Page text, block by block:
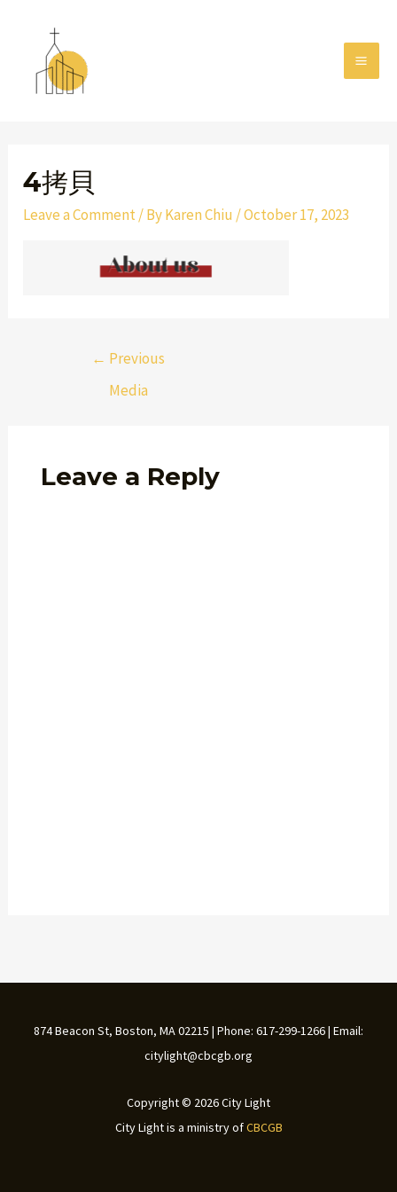
content
4拷貝
Leave a Comment/ ByKaren Chiu /October 17, 2023
← Previous
Media
Leave a Reply
874 Beacon St, Boston, MA 02215 | Phone: 617-299-1266 | Email:
citylight@cbcgb.org
Copyright © 2026 City Light
City Light is a ministry ofCBCGB